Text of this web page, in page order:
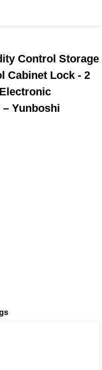
Control Storage
Cabinet Lock - 2
Yunboshi